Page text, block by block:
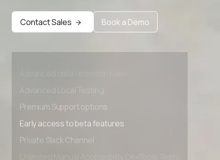
Contact Sales Book a Demo
Advanced Local Testing
Premium Support options
Early access to beta features